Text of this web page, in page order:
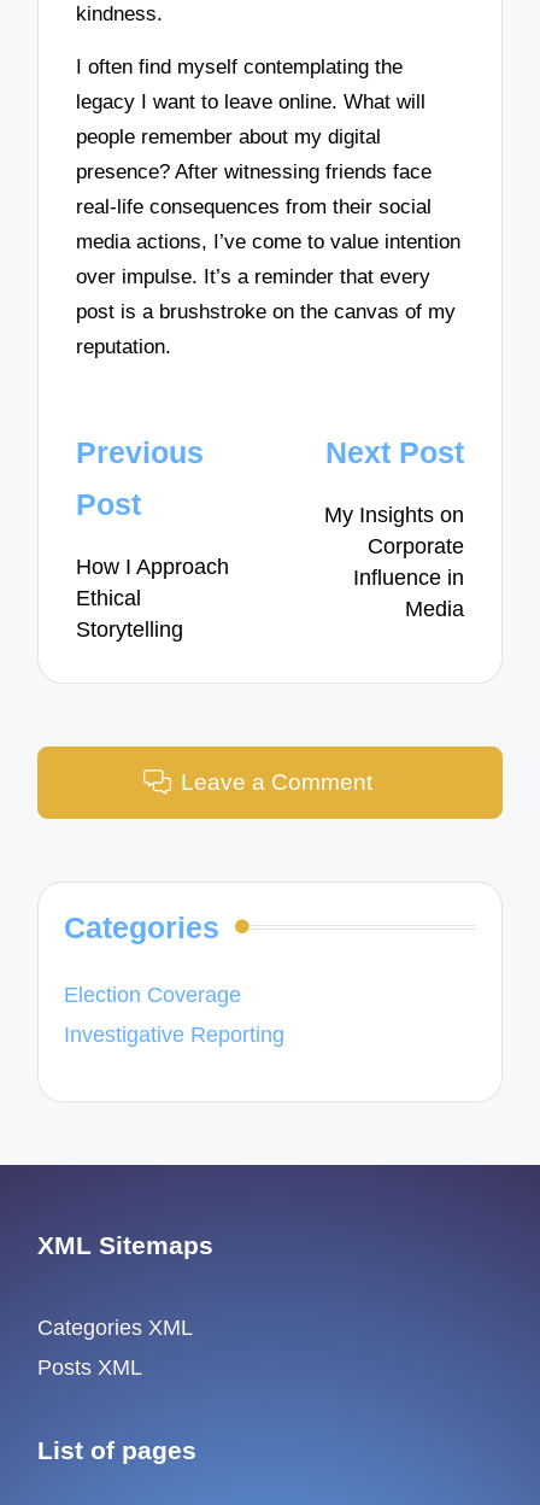
kindness.
I often find myself contemplating the
legacy I want to leave online. What will
people remember about my digital
presence? After witnessing friends face
real-life consequences from their social
media actions, I’ve come to value intention
over impulse. It’s a reminder that every
post is a brushstroke on the canvas of my
reputation.
Post
navigation
Previous
Post
How I Approach
Ethical
Storytelling
Next Post
My Insights on
Corporate
Influence in
Media
Leave a Comment
Categories
Election Coverage
Investigative Reporting
XML Sitemaps
Categories XML
Posts XML
List of pages